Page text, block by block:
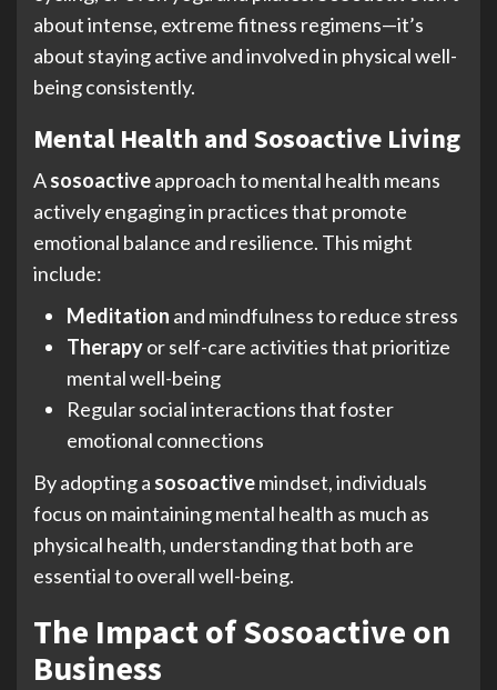
about intense, extreme fitness regimens—it’s
about staying active and involved in physical well-
being consistently.
Mental Health and Sosoactive Living
Asosoactiveapproach to mental health means
actively engaging in practices that promote
emotional balance and resilience. This might
include:
Meditation and mindfulness to reduce stress
Therapyor self-care activities that prioritize
mental well-being
Regular social interactions that foster
emotional connections
By adopting a sosoactivemindset, individuals
focus on maintaining mental health as much as
physical health, understanding that both are
essential to overall well-being.
The Impact of Sosoactive on
Business